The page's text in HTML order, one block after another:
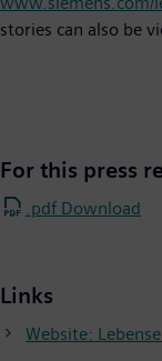
stories can also be
For this press
.pdf Download
Links
Website: